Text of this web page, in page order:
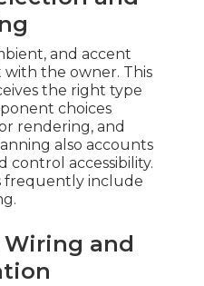
and accent
with the owner. This
the right type
choices
rendering, and
also accounts
control accessibility.
frequently include
Wiring and